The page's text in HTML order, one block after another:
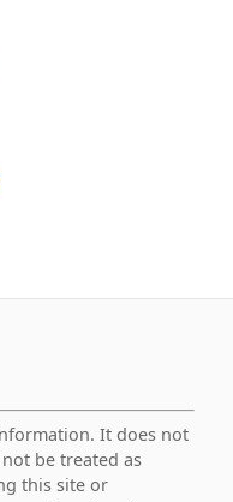
It does not
be treated as
this site or